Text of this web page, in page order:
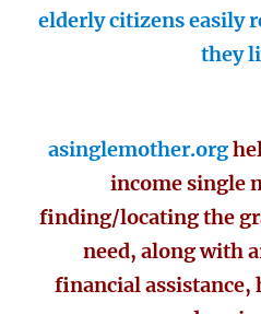
elderly citizens easily
they
asinglemother.org
income single
finding/locating the
need, along with
financial assistance,